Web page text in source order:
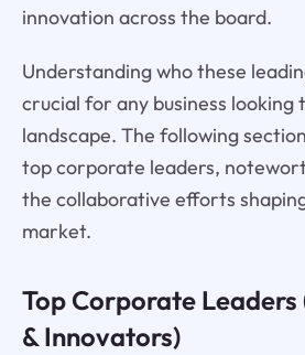
innovation across the board.
Understanding who these
crucial for any business looking
landscape. The following
top corporate leaders,
the collaborative efforts
market.
Top Corporate Leaders
& Innovators)